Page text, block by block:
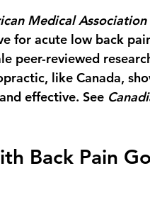
Medical Association
for acute low back
peer-reviewed
like Canada,
effective. See
Back Pain